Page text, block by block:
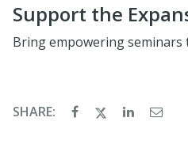
Support the
Bring empowering seminars
SHARE: